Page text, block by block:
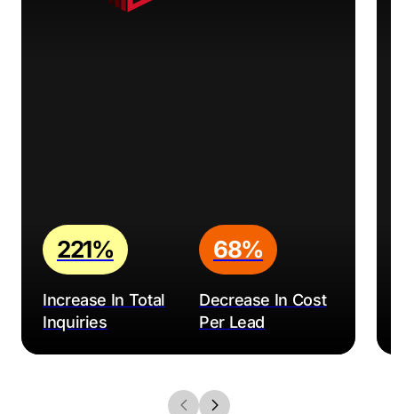
Increase In Total
Inquiries
221%
Decrease In Cost
Per Lead
68%